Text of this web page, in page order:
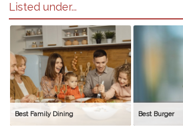
Listed under...
Best Family Dining Best Burger